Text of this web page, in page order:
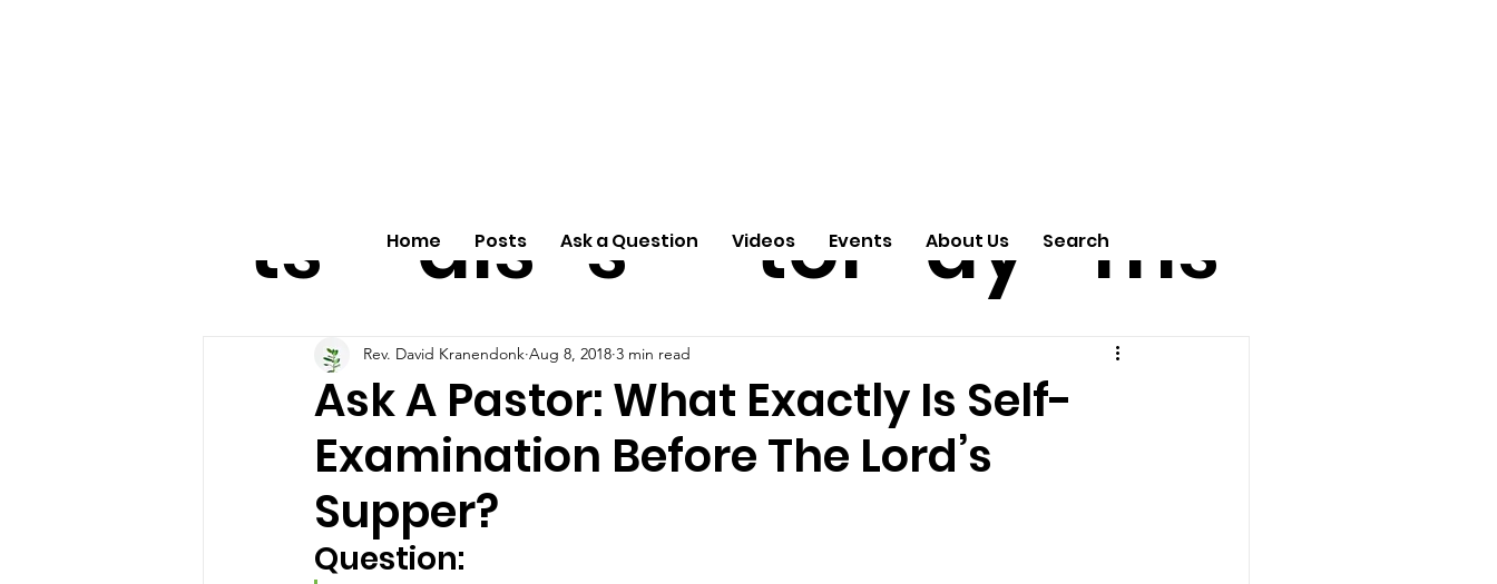
Home Posts Ask a Question Videos Events About Us Search
Ask A Pastor: What Exactly Is Self-
Examination Before The Lord’s
Supper?
Rev. David Kranendonk Aug 8, 2018 3 min read
Question:
ts
als s
tor dy
ms